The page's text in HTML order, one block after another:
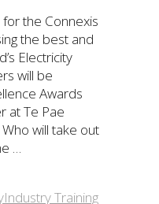
the Connexis
the best and
Electricity
will be
Awards
at Te Pae
will take out
…
Industry Training